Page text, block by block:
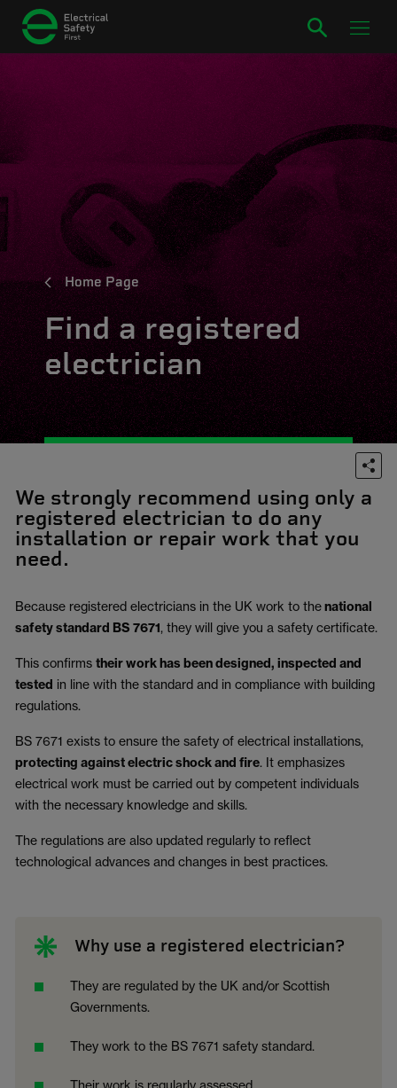
Home Page
Find a registered
electrician
We strongly recommend using only a
registered electrician to do any
installation or repair work that you
need.
Because registered electricians in the UK work to thenational
safety standard BS 7671, they will give you a safety certificate.
This confirms their work has been designed, inspected and
tested in line with the standard and in compliance with building
regulations.
BS 7671 exists to ensure the safety of electrical installations,
protecting against electric shock and fire. It emphasizes
electrical work must be carried out by competent individuals
with the necessary knowledge and skills.
The regulations are also updated regularly to reflect
technological advances and changes in best practices.
Why use a registered electrician?
They are regulated by the UK and/or Scottish
Governments.
They work to the BS 7671 safety standard.
Their work is regularly assessed.